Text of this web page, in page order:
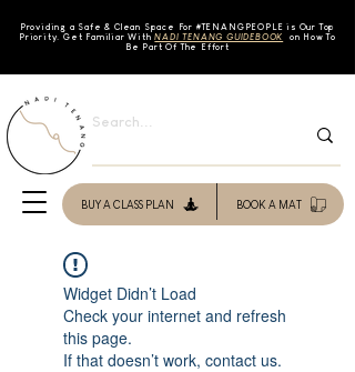
Providing a Safe & Clean Space For #TENAN GPEOPLE is Our Top
Priority. Get Familiar WithNADI TENANG GUIDEBOOK
on How To
Be Part Of The Effort
BUY A CLASS PLAN BOOK A MAT
Widget Didn’t Load
Check your internet and refresh
this page.
If that doesn’t work, contact us.